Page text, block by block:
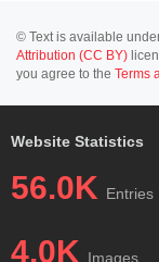
© Text is available
Attribution (CC BY)
you agree to the Terms
Website Statistics
56.0K Entries
4.0K Images